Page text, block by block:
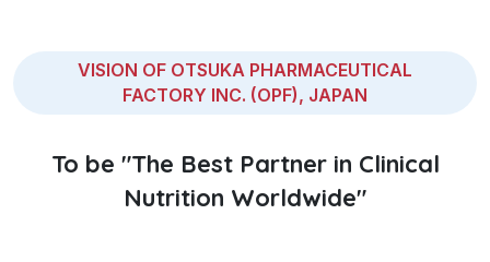
VISION OF OTSUKA PHARMACEUTICAL
FACTORY INC. (OPF), JAPAN
To be "The Best Partner in Clinical
Nutrition Worldwide"